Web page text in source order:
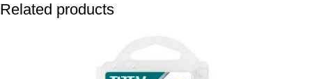
Related products